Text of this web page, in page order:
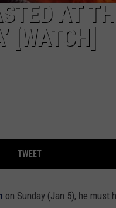
AT
[WATCH]
TWEET
on Sunday (Jan 5), he must